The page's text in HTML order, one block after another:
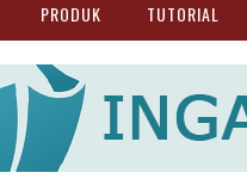
PRODUK TUTORIAL